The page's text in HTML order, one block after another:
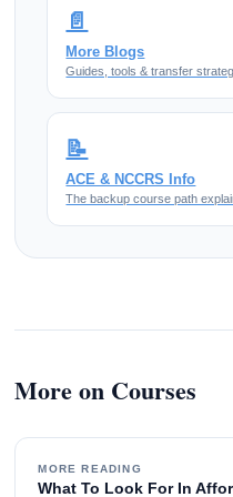
📄
More Blogs
Guides, tools & transfer
📝
ACE & NCCRS Info
The backup course path
More on Courses
MORE READING
What To Look For In